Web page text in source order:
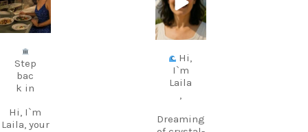
Jul 5
Step
bac
k in
Hi, I`m
Laila, your
Jun 25
Hi,
I`m
Laila
,
Dreaming